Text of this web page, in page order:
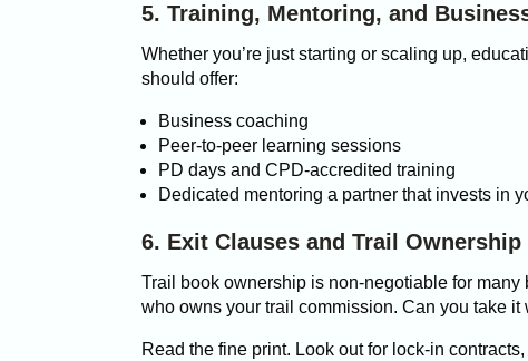
5. Training, Mentoring, and
Whether you’re just starting or scaling up,
should offer:
Business coaching
Peer-to-peer learning sessions
PD days and CPD-accredited training
Dedicated mentoring a partner that invests in
6. Exit Clauses and Trail Ownership
Trail book ownership is non-negotiable for
who owns your trail commission. Can you take it
Read the fine print. Look out for lock-in